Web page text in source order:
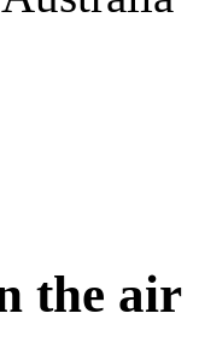
the air